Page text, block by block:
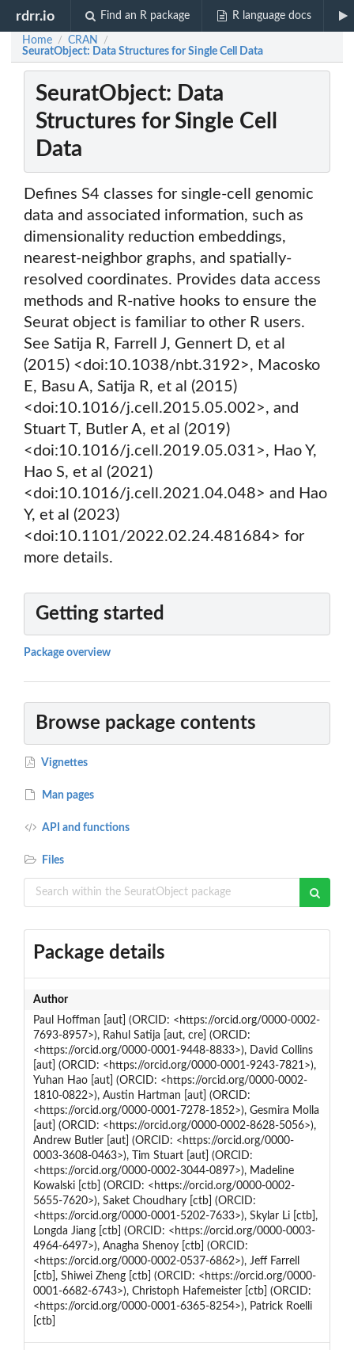
rdrr.io Find an R package R language docs
Home / CRAN /
SeuratObject: Data Structures for Single Cell Data
SeuratObject: Data
Structures for Single Cell
Data
Defines S4 classes for single-cell genomic
data and associated information, such as
dimensionality reduction embeddings,
nearest-neighbor graphs, and spatially-
resolved coordinates. Provides data access
methods and R-native hooks to ensure the
Seurat object is familiar to other R users.
See Satija R, Farrell J, Gennert D, et al
(2015) <doi:10.1038/nbt.3192>, Macosko
E, Basu A, Satija R, et al (2015)
<doi:10.1016/j.cell.2015.05.002>, and
Stuart T, Butler A, et al (2019)
<doi:10.1016/j.cell.2019.05.031>, Hao Y,
Hao S, et al (2021)
<doi:10.1016/j.cell.2021.04.048> and Hao
Y, et al (2023)
<doi:10.1101/2022.02.24.481684> for
more details.
Getting started
Package overview
Browse package contents
Vignettes
Man pages
API and functions
Files
Package details
Author
Paul Hoffman [aut] (ORCID: <https://orcid.org/0000-0002-
7693-8957>), Rahul Satija [aut, cre] (ORCID:
<https://orcid.org/0000-0001-9448-8833>), David Collins
[aut] (ORCID: <https://orcid.org/0000-0001-9243-7821>),
Yuhan Hao [aut] (ORCID: <https://orcid.org/0000-0002-
1810-0822>), Austin Hartman [aut] (ORCID:
<https://orcid.org/0000-0001-7278-1852>), Gesmira Molla
[aut] (ORCID: <https://orcid.org/0000-0002-8628-5056>),
Andrew Butler [aut] (ORCID: <https://orcid.org/0000-
0003-3608-0463>), Tim Stuart [aut] (ORCID:
<https://orcid.org/0000-0002-3044-0897>), Madeline
Kowalski [ctb] (ORCID: <https://orcid.org/0000-0002-
5655-7620>), Saket Choudhary [ctb] (ORCID:
<https://orcid.org/0000-0001-5202-7633>), Skylar Li [ctb],
Longda Jiang [ctb] (ORCID: <https://orcid.org/0000-0003-
4964-6497>), Anagha Shenoy [ctb] (ORCID:
<https://orcid.org/0000-0002-0537-6862>), Jeff Farrell
[ctb], Shiwei Zheng [ctb] (ORCID: <https://orcid.org/0000-
0001-6682-6743>), Christoph Hafemeister [ctb] (ORCID:
<https://orcid.org/0000-0001-6365-8254>), Patrick Roelli
[ctb]